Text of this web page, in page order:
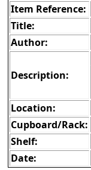
Item Reference:
Title:
Author:
Description:
Location:
Cupboard/Rack:
Shelf:
Date: